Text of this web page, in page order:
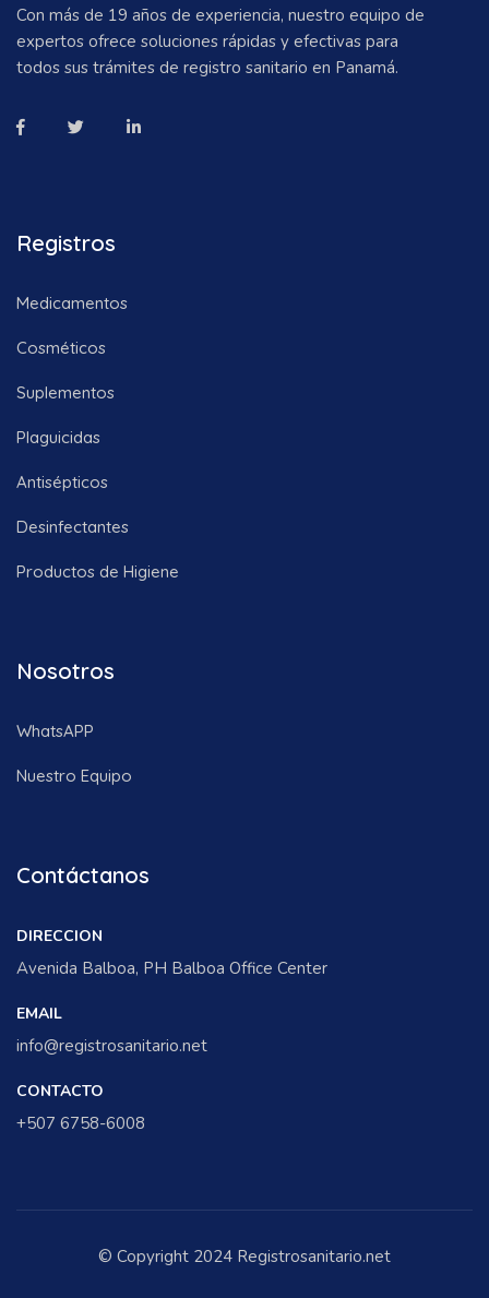
Con más de 19 años de experiencia, nuestro equipo de
expertos ofrece soluciones rápidas y efectivas para
todos sus trámites de registro sanitario en Panamá.
Registros
Medicamentos
Cosméticos
Suplementos
Plaguicidas
Antisépticos
Desinfectantes
Productos de Higiene
Nosotros
WhatsAPP
Nuestro Equipo
Contáctanos
DIRECCION
Avenida Balboa, PH Balboa Office Center
EMAIL
info@registrosanitario.net
CONTACTO
+507 6758-6008
© Copyright 2024 Registrosanitario.net